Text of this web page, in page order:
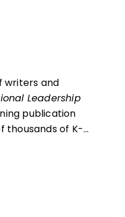
writers and
Leadership
publication
thousands of K-
the vision